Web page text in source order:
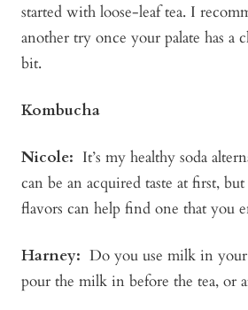
started with loose-leaf tea. I
another try once your palate has a
bit.
Kombucha
Nicole: It’s my healthy soda
can be an acquired taste at first,
flavors can help find one that you
Harney: Do you use milk in
pour the milk in before the tea, or